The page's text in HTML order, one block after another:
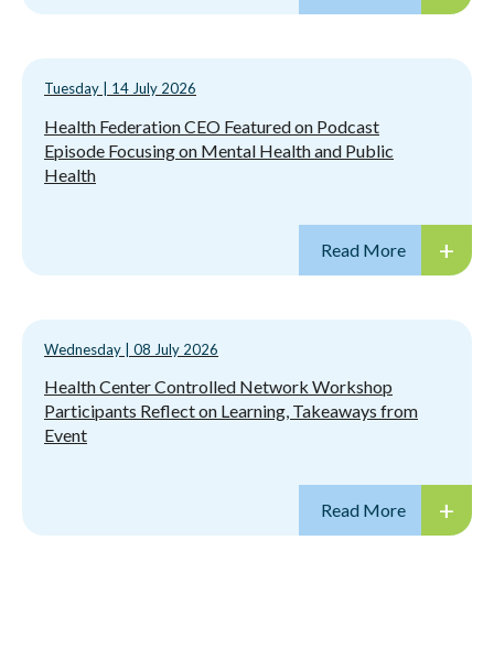
Tuesday 14 July 2026
Health Federation CEO Featured on Podcast
Episode Focusing on Mental Health and Public
Health
Wednesday 08 July 2026
Health Center Controlled Network Workshop
Participants Reflect on Learning, Takeaways from
Event